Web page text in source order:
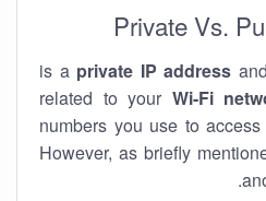
Private Vs.
private IP address
related to your Wi-Fi
numbers you use to
However, as briefly
.